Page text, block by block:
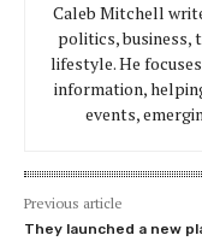
Caleb Mitchell
politics, business,
lifestyle. He
information,
events,
Previous article
They launched a new